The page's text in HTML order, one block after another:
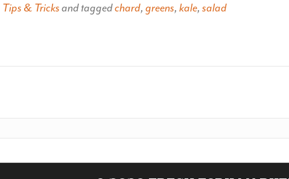
Tips & Tricksand taggedchard,greens,kale,salad